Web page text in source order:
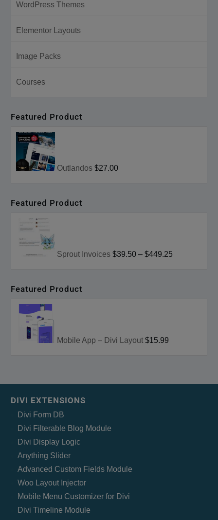
WordPress Themes
Elementor Layouts
Image Packs
Courses
Featured Product
Outlandos $27.00
Featured Product
Sprout Invoices $39.50 –$449.25
Featured Product
Mobile App – Divi Layout $15.99
DIVI EXTENSIONS
Divi Form DB
Divi Filterable Blog Module
Divi Display Logic
Anything Slider
Advanced Custom Fields Module
Woo Layout Injector
Mobile Menu Customizer for Divi
Divi Timeline Module